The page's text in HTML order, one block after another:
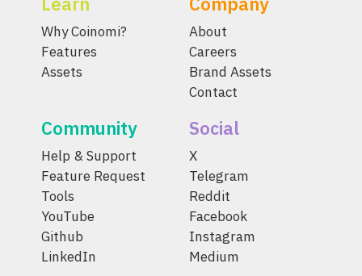
Why Coinomi?
Features
Assets
About
Careers
Brand Assets
Contact
Community
Help & Support
Feature Request
Tools
YouTube
Github
LinkedIn
Social
X
Telegram
Reddit
Facebook
Instagram
Medium